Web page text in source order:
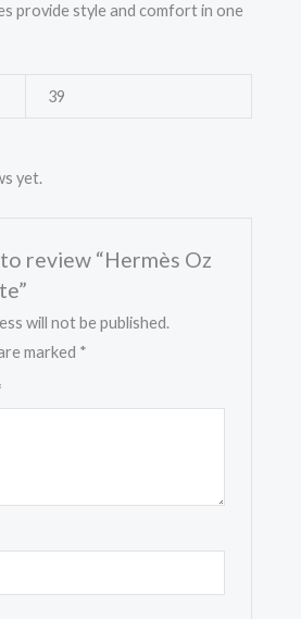
provide style and comfort in one
39
yet.
review “Hermès Oz
will not be published.
marked *